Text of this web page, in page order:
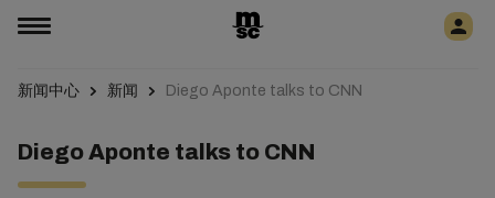
新闻中心 新闻 Diego Aponte talks to CNN
Diego Aponte talks to CNN